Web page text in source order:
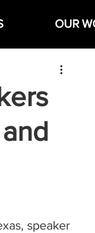
OUR
speaker